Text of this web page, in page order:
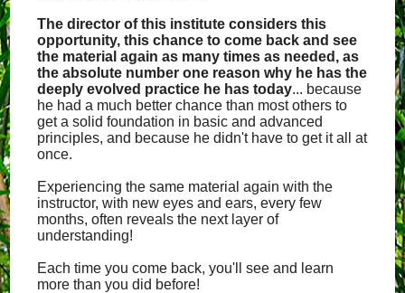
The director of this institute considers this
opportunity, this chance to come back and see
the material again as many times as needed, as
the absolute number one reason why he has the
deeply evolved practice he has today... because
he had a much better chance than most others to
get a solid foundation in basic and advanced
principles, and because he didn't have to get it all at
once.
Experiencing the same material again with the
instructor, with new eyes and ears, every few
months, often reveals the next layer of
understanding!
Each time you come back, you'll see and learn
more than you did before!